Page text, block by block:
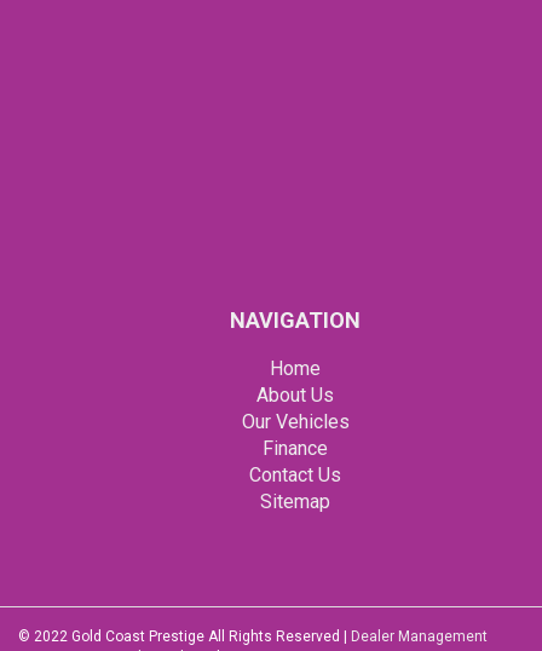
NAVIGATION
Home
About Us
Our Vehicles
Finance
Contact Us
Sitemap
© 2022 Gold Coast Prestige All Rights Reserved
Dealer Management